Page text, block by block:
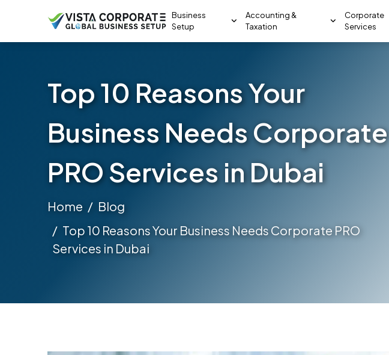
Business
Setup
Accounting &
Taxation
Corporate
Services
Top 10 Reasons Your
Business Needs Corporate
PRO Services in Dubai
Home
Blog
Top 10 Reasons Your Business Needs Corporate PRO
Services in Dubai